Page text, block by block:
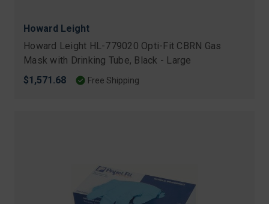
Howard Leight
Howard Leight HL-779020 Opti-Fit CBRN Gas
Mask with Drinking Tube, Black - Large
$1,571.68
Free Shipping